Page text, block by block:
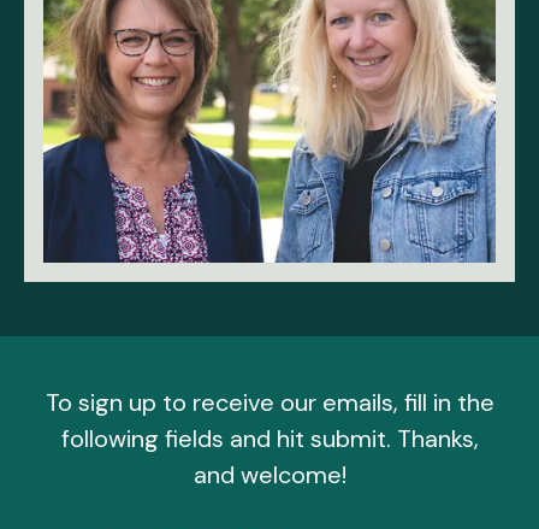
To sign up to receive our emails, fill in the
following fields and hit submit. Thanks,
and welcome!